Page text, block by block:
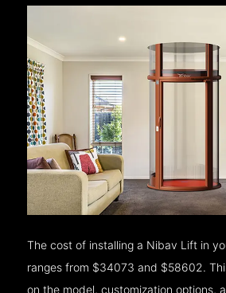
The cost of installing a Nibav Lift in
ranges from $34073 and $58602.
on the model, customization options,